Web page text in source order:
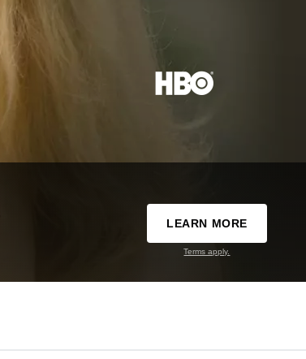
LEARN MORE
Terms apply.